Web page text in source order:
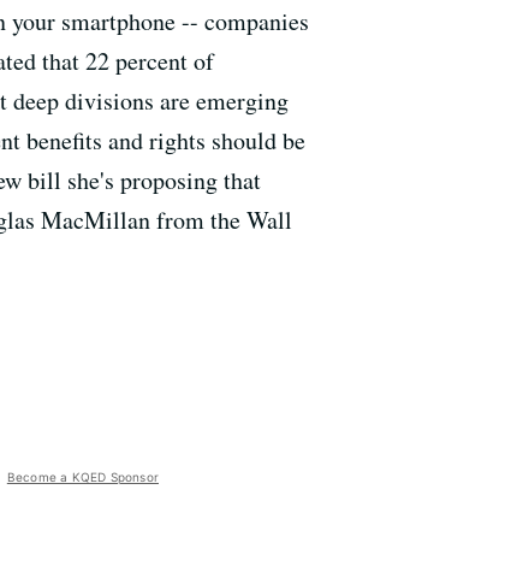
smartphone -- companies
that 22 percent of
deep divisions are emerging
benefits and rights should be
bill she's proposing that
MacMillan from the Wall
Become a KQED Sponsor